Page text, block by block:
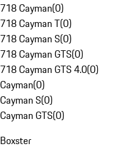
718 Cayman(0)
718 Cayman T(0)
718 Cayman S(0)
718 Cayman GTS(0)
718 Cayman GTS 4.0(0)
Cayman(0)
Cayman S(0)
Cayman GTS(0)
Boxster